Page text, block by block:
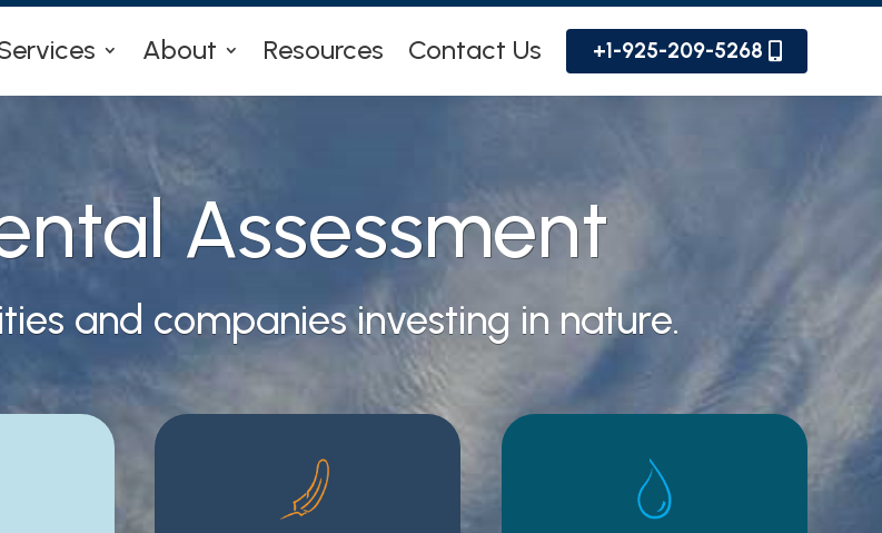
About Resources Contact Us +1-925-209-5268
Assessment
and companies investing in nature.